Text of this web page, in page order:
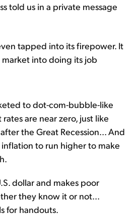
told us in a private message
tapped into its firepower. It
into doing its job
to dot-com-bubble-like
are near zero, just like
the Great Recession... And
to run higher to make
dollar and makes poor
they know it or not...
for handouts.